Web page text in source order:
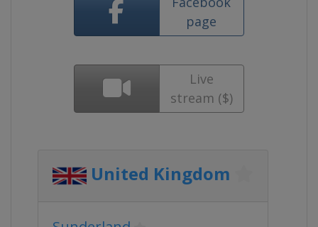
page
Live
stream ($)
United Kingdom